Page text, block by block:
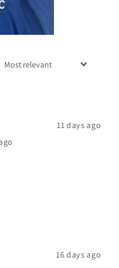
11 days ago
16 days ago